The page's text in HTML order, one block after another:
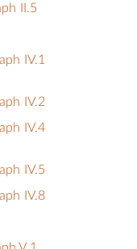
II.5
IV.1
IV.2
IV.4
IV.5
IV.8